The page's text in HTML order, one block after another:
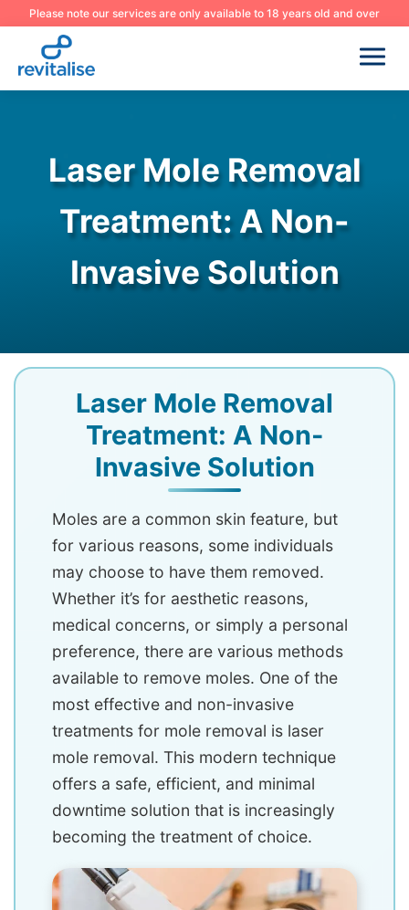
Please note our services are only available to 18 years old and over
Laser Mole Removal
Treatment: A Non-
Invasive Solution
Laser Mole Removal
Treatment: A Non-
Invasive Solution
Moles are a common skin feature, but
for various reasons, some individuals
may choose to have them removed.
Whether it’s for aesthetic reasons,
medical concerns, or simply a personal
preference, there are various methods
available to remove moles. One of the
most effective and non-invasive
treatments for mole removal is laser
mole removal. This modern technique
offers a safe, efficient, and minimal
downtime solution that is increasingly
becoming the treatment of choice.